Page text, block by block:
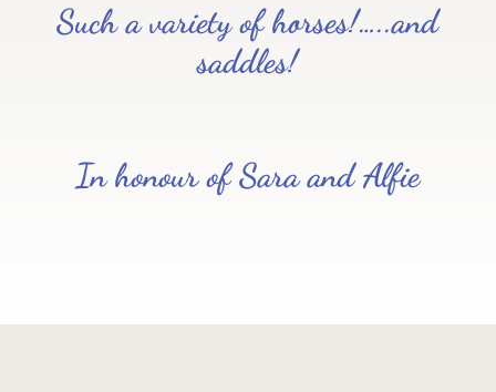
Such a variety of horses!…..and
saddles!
In honour of Sara and Alfie